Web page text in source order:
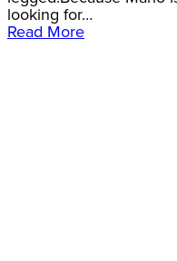
looking for…
Read More